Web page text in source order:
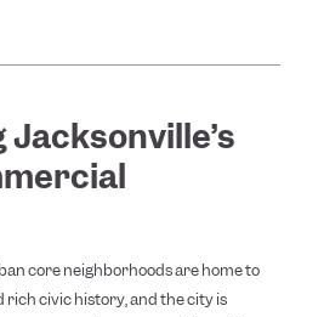
core neighborhoods are home to
civic history, and the city is